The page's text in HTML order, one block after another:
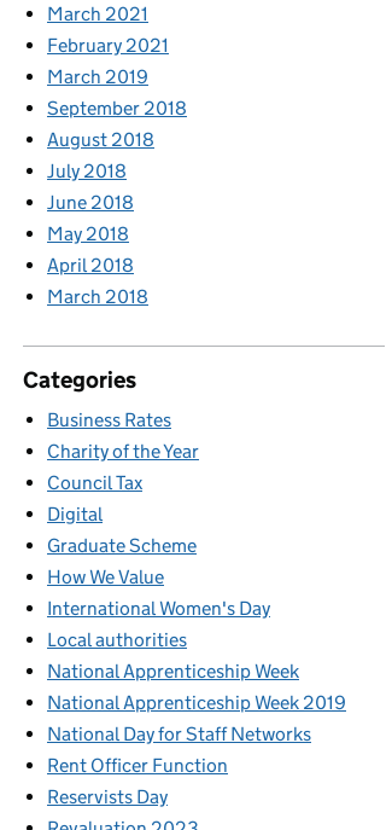
March 2021
February 2021
March 2019
September 2018
August 2018
July 2018
June 2018
May 2018
April 2018
March 2018
Categories
Business Rates
Charity of the Year
Council Tax
Digital
Graduate Scheme
How We Value
International Women's Day
Local authorities
National Apprenticeship Week
National Apprenticeship Week 2019
National Day for Staff Networks
Rent Officer Function
Reservists Day